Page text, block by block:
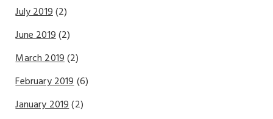
July 2019(2)
June 2019(2)
March 2019(2)
February 2019(6)
January 2019(2)